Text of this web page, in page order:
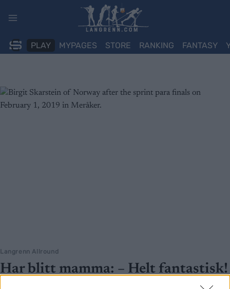
PLAY MYPAGES STORE RANKING FANTASY
Langrenn Allround
Har blitt mamma: – Helt fantastisk!